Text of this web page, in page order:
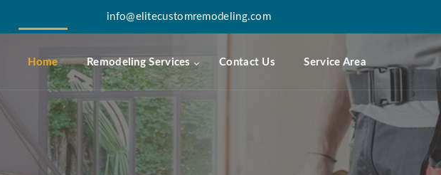
info@elitecustomremodeling.com
Home Remodeling Services Contact Us Service Area